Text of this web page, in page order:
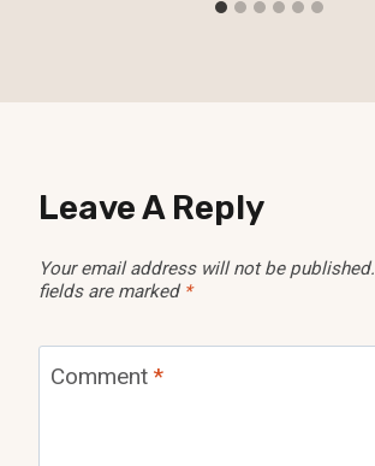
Leave A Reply
Your email address will not be published.
fields are marked *
Comment *